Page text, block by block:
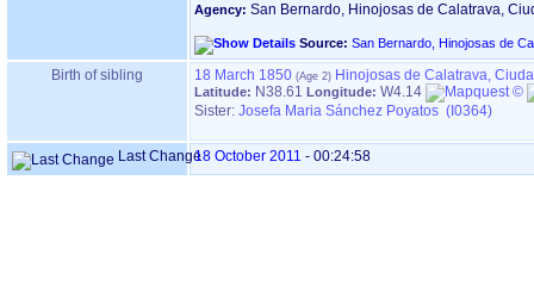
Agency: San Bernardo, Hinojosas de Calatrava,
Source: San Bernardo, Hinojosas de
Birth of sibling 18 March 1850 Hinojosas de Calatrava,
Latitude: N38.61 Longitude: W4.14
Sister: Josefa Maria Sánchez Poyatos (I0364)
Last Change18 October 2011 - 00:24:58